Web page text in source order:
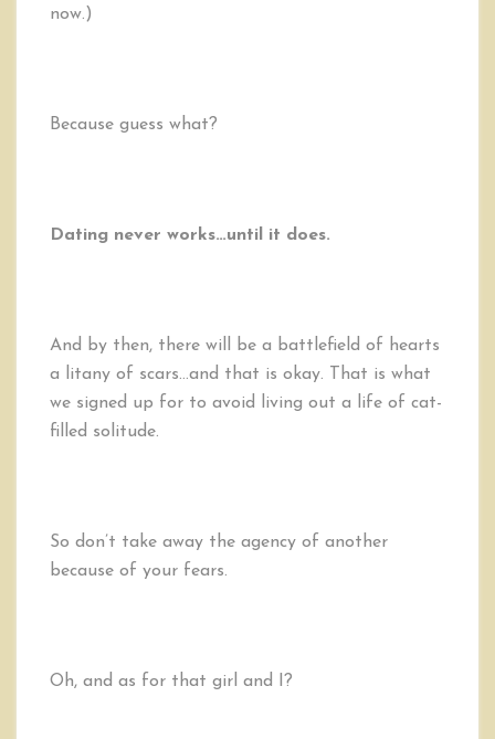
now.)
Because guess what?
Dating never works…until it does.
And by then, there will be a battlefield of hearts
a litany of scars…and that is okay. That is what
we signed up for to avoid living out a life of cat-
filled solitude.
So don’t take away the agency of another
because of your fears.
Oh, and as for that girl and I?